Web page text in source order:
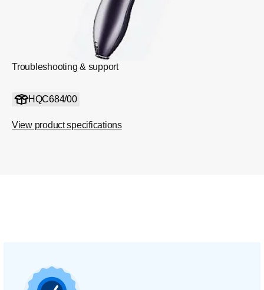
Troubleshooting & support
HQC684/00
View product specifications